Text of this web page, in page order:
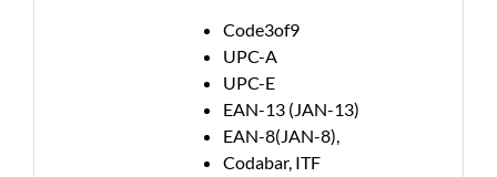
Code3of9
UPC-A
UPC-E
EAN-13 (JAN-13)
EAN-8(JAN-8),
Codabar, ITF